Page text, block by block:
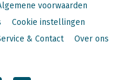
voorwaarden
Cookie instellingen
& Contact Over ons